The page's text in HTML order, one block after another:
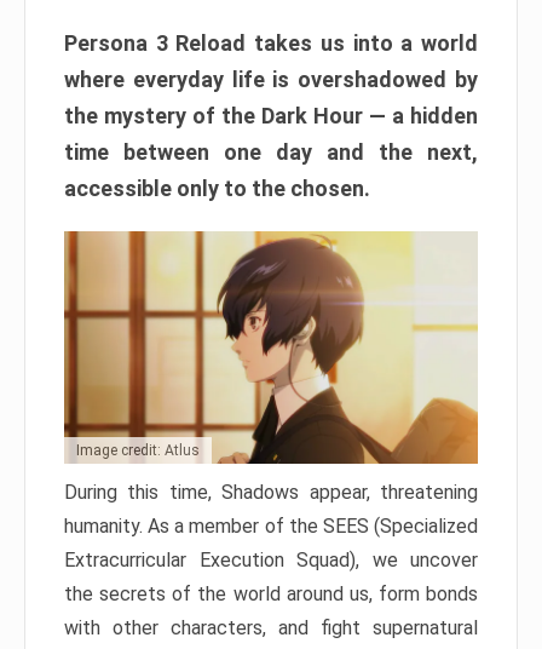
Persona 3 Reload takes us into a world
where everyday life is overshadowed by
the mystery of the Dark Hour — a hidden
time between one day and the next,
accessible only to the chosen.
Image credit: Atlus
During this time, Shadows appear, threatening
humanity. As a member of the SEES (Specialized
Extracurricular Execution Squad), we uncover
the secrets of the world around us, form bonds
with other characters, and fight supernatural